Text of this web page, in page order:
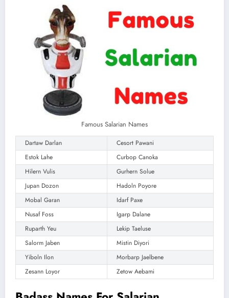
Famous Salarian Names
Dartaw Darlan
Cesort Pawani
Estok Lahe
Curbop Canoka
Hilern Vulis
Gurhern Solue
Jupan Dozon
Hadoln Poyore
Mobal Garan
Idarf Paxe
Nusaf Foss
Igarp Dalane
Ruparth Yeu
Lekip Taeluse
Salorm Jaben
Mistin Diyori
Yiboln Ilon
Morbarp Jaelbene
Zesann Loyor
Zetow Aebami